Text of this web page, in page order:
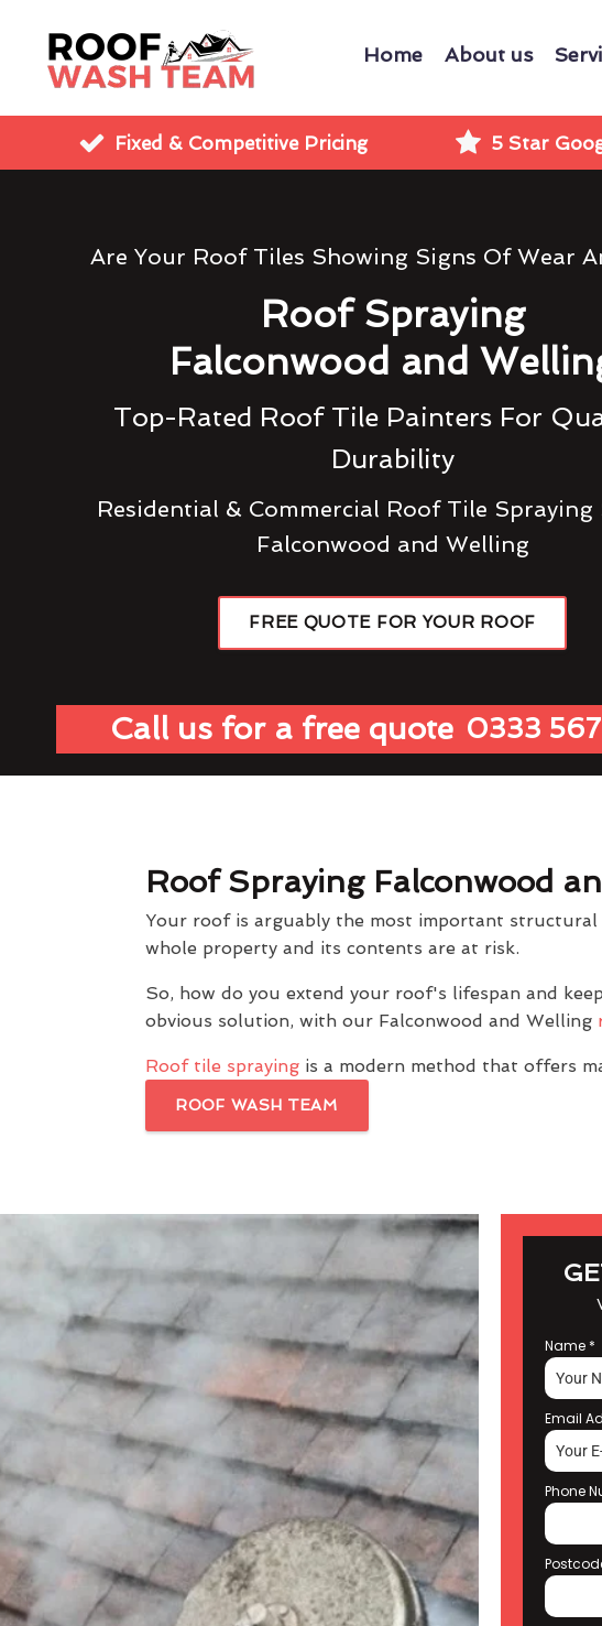
Home About us
Fixed & Competitive Pricing 5 Star
Are Your Roof Tiles Showing Signs Of Wear
Roof Spraying
Falconwood and
Top-Rated Roof Tile Painters For
Durability
Residential & Commercial Roof Tile Spraying
Falconwood and Welling
FREE QUOTE FOR YOUR ROOF
Call us for a free quote 0333
Roof Spraying Falconwood
Your roof is arguably the most important structural
whole property and its contents are at risk.
So, how do you extend your roof's lifespan and
obvious solution, with our Falconwood and Welling
Roof tile spraying is a modern method that offers
ROOF WASH TEAM
Name *
Email
Phone